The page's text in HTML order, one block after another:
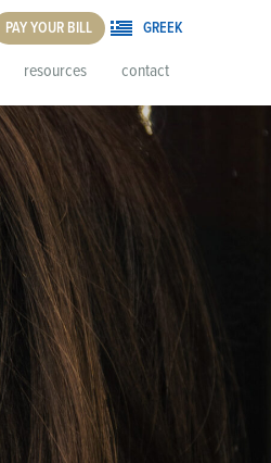
PAY YOUR BILL GREEK
resources contact